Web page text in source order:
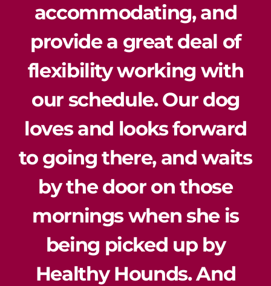
accommodating, and
provide a great deal of
flexibility working with
our schedule. Our dog
loves and looks forward
to going there, and waits
by the door on those
mornings when she is
being picked up by
Healthy Hounds. And